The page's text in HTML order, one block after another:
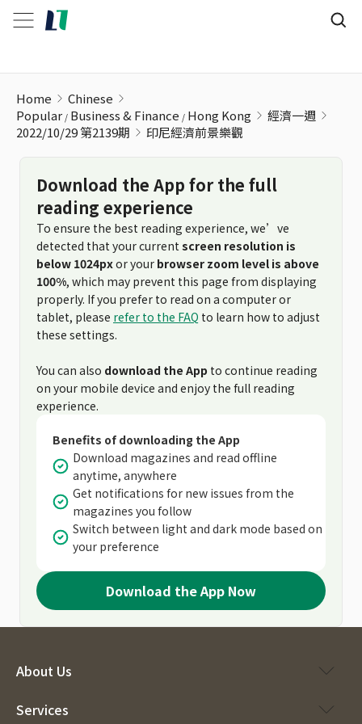
Home
Chinese
Popular Business & Finance Hong Kong
經濟一週
2022/10/29 第2139期
印尼經濟前景樂觀
Download the App for the full
reading experience
To ensure the best reading experience, we’ve
detected that your current screen resolution is
below 1024pxor your browser zoom level is above
100%, which may prevent this page from displaying
properly. If you prefer to read on a computer or
tablet, please refer to the FAQ to learn how to adjust
these settings.
You can also download the App to continue reading
on your mobile device and enjoy the full reading
experience.
Benefits of downloading the App
Download magazines and read offline
anytime, anywhere
Get notifications for new issues from the
magazines you follow
Switch between light and dark mode based on
your preference
Download the App Now
About Us
Services